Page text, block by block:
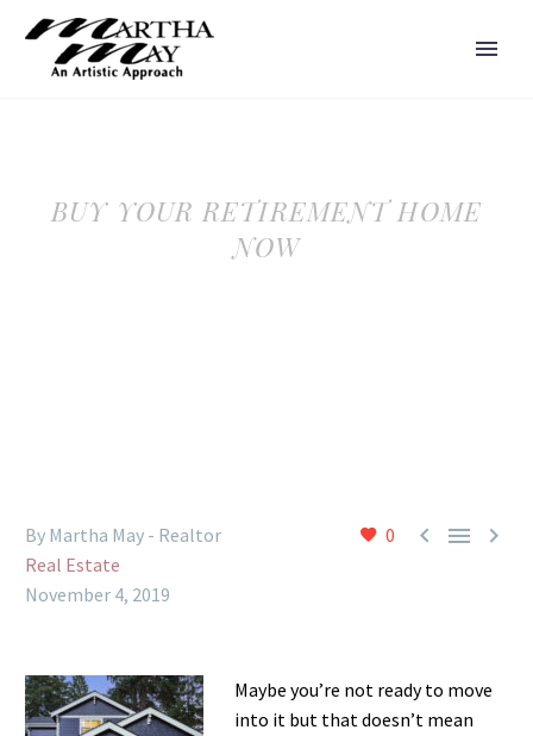
BUY YOUR RETIREMENT HOME
NOW
0   
By Martha May - Realtor
Real Estate
November 4, 2019
Maybe you’re not ready to move
into it but that doesn’t mean